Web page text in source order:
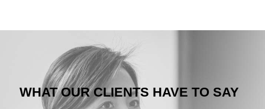
WHAT OUR CLIENTS HAVE TO SAY